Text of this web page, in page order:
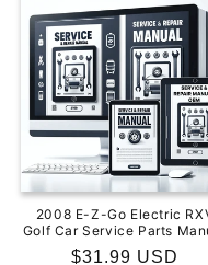
2008 E-Z-Go Electric
Golf Car Service Parts
Regular
$31.99 USD